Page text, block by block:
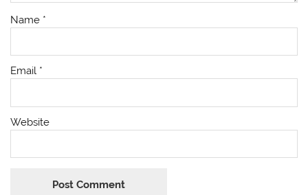
Name *
Email *
Website